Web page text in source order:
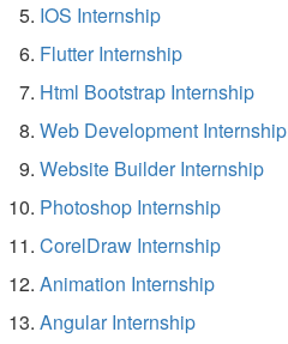
IOS Internship
Flutter Internship
Html Bootstrap Internship
Web Development Internship
Website Builder Internship
Photoshop Internship
CorelDraw Internship
Animation Internship
Angular Internship